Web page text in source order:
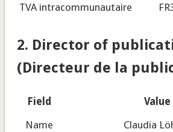
TVA intracommunautaire
2. Director of
(Directeur de la
Field
Value
Name
Claudia